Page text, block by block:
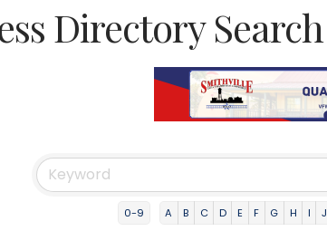
Directory Search
0-9 A B C D E F G H I J